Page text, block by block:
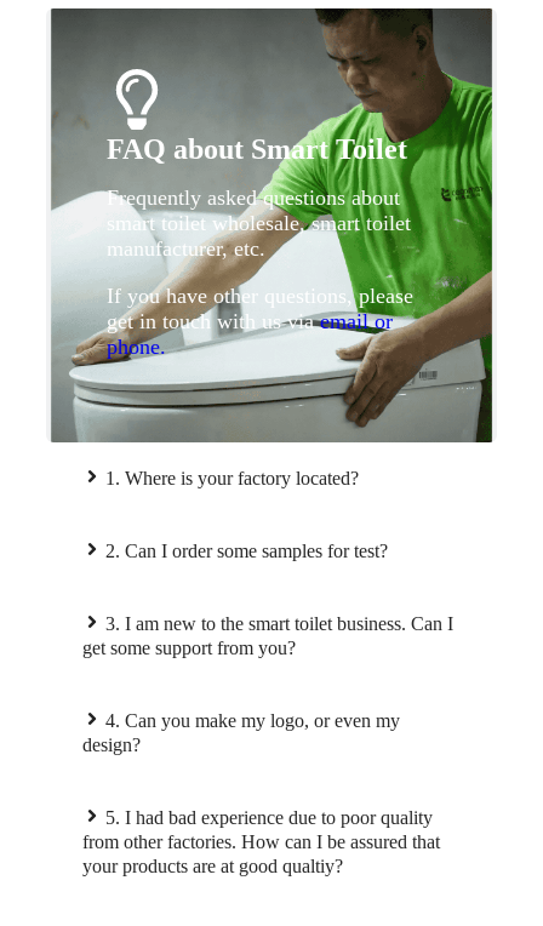
FAQ about Smart Toilet
Frequently asked questions about
smart toilet wholesale, smart toilet
manufacturer, etc.
If you have other questions, please
get in touch with us viaemail or
phone.
1. Where is your factory located?
2. Can I order some samples for test?
3. I am new to the smart toilet business. Can I
get some support from you?
4. Can you make my logo, or even my
design?
5. I had bad experience due to poor quality
from other factories. How can I be assured that
your products are at good qualtiy?